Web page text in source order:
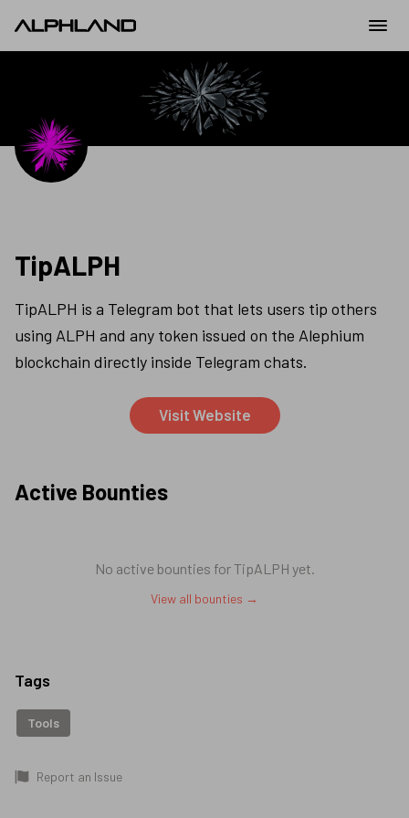
TipALPH
TipALPH is a Telegram bot that lets users tip others
using ALPH and any token issued on the Alephium
blockchain directly inside Telegram chats.
Visit Website
Active Bounties
No active bounties forTipALPH yet.
View all bounties →
Tags
Tools
Report an Issue